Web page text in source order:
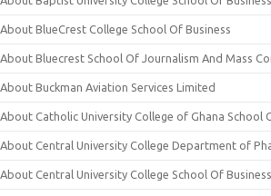
About BlueCrest College School Of Business
About Bluecrest School Of Journalism And Mass
About Buckman Aviation Services Limited
About Catholic University College of Ghana School
About Central University College Department of
About Central University College School Of Business